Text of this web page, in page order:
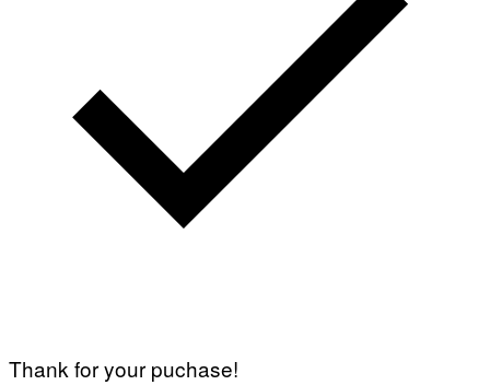
Thank for your puchase!